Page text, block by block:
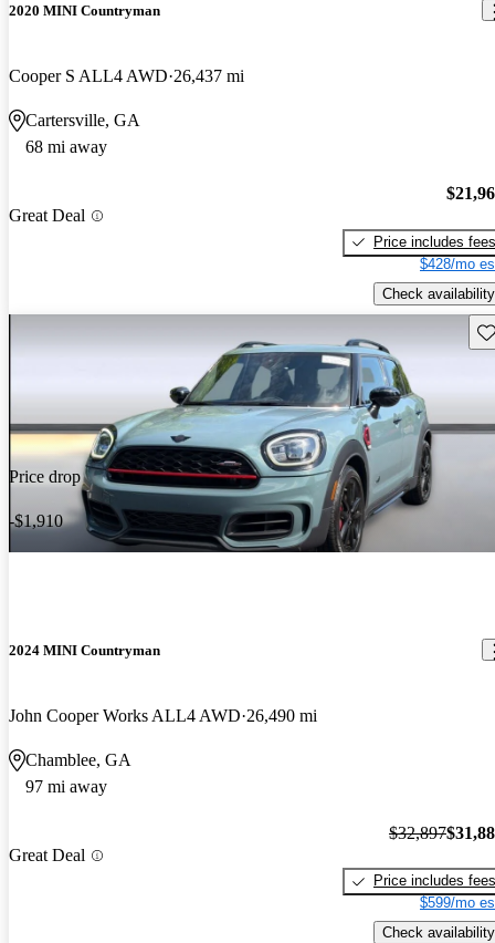
2020 MINI Countryman
Cooper S ALL4 AWD 26,437 mi
Cartersville, GA
68 mi away
Great Deal
Price includes fees
$428/mo
Check availability
Price drop
-$1,910
2024 MINI Countryman
John Cooper Works ALL4 AWD 26,490 mi
Chamblee, GA
97 mi away
Great Deal
$32,897
Price includes fees
$599/mo
Check availability